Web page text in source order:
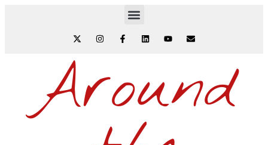
Around